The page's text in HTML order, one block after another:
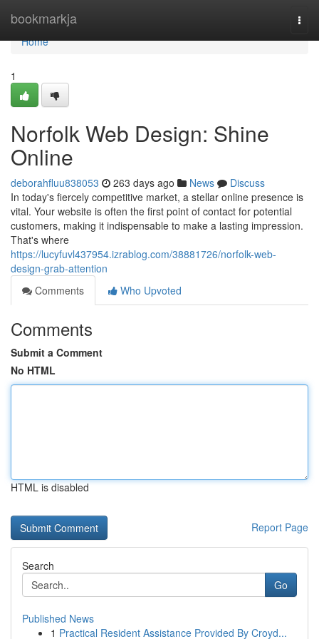
bookmarkja
Home
Home
1
Norfolk Web Design: Shine
Online
deborahfluu838053 263 days ago News
Discuss
In today's fiercely competitive market, a stellar online presence is
vital. Your website is often the first point of contact for potential
customers, making it indispensable to make a lasting impression.
That's where
https://lucyfuvl437954.izrablog.com/38881726/norfolk-web-
design-grab-attention
Comments
Who Upvoted
Comments
Submit a Comment
No HTML
HTML is disabled
Report Page
Search
Go
Published News
1 Practical Resident Assistance Provided By Croyd...